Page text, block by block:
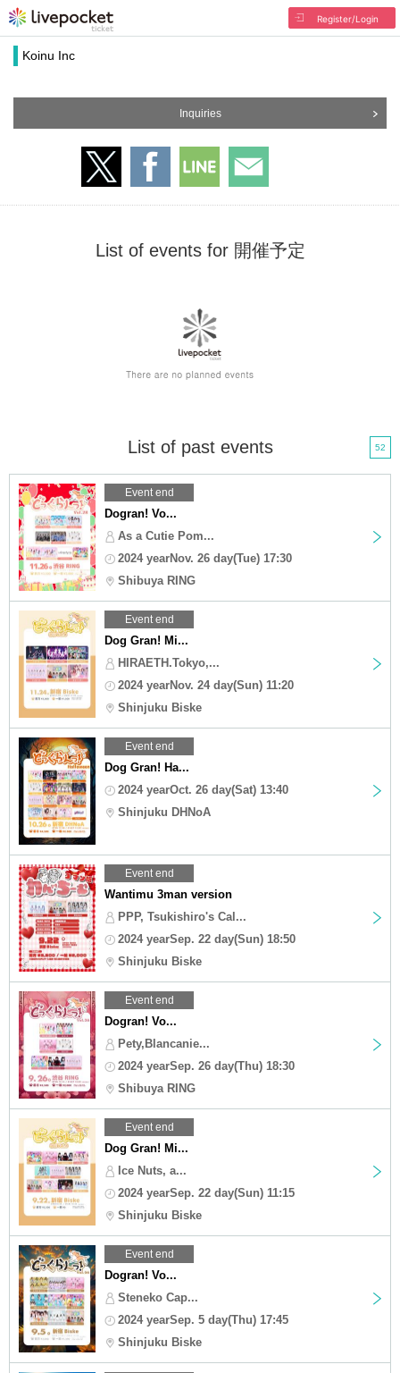
Register/Login
Koinu Inc
Inquiries
List of events for 開催予定
List of past events 52
Event end
Dogran! Vo...
As a Cutie Pom...
2024 yearNov. 26 day(Tue) 17:30
Shibuya RING
Event end
Dog Gran! Mi...
HIRAETH.Tokyo,...
2024 yearNov. 24 day(Sun) 11:20
Shinjuku Biske
Event end
Dog Gran! Ha...
2024 yearOct. 26 day(Sat) 13:40
Shinjuku DHNoA
Event end
Wantimu 3man version
PPP, Tsukishiro's Cal...
2024 yearSep. 22 day(Sun) 18:50
Shinjuku Biske
Event end
Dogran! Vo...
Pety,Blancanie...
2024 yearSep. 26 day(Thu) 18:30
Shibuya RING
Event end
Dog Gran! Mi...
Ice Nuts, a...
2024 yearSep. 22 day(Sun) 11:15
Shinjuku Biske
Event end
Dogran! Vo...
Steneko Cap...
2024 yearSep. 5 day(Thu) 17:45
Shinjuku Biske